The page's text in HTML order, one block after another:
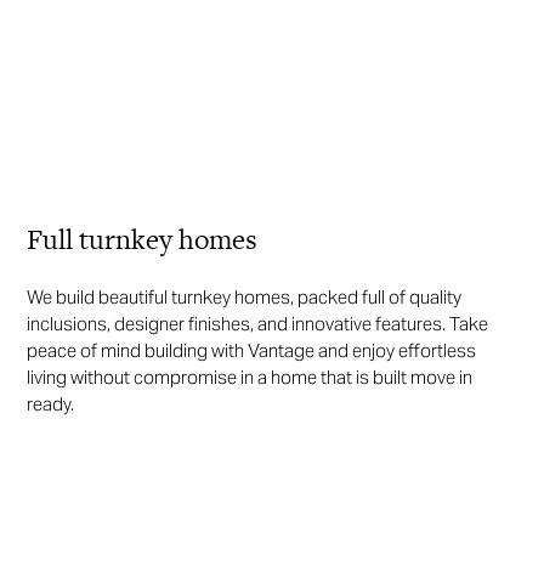
Full turnkey homes
We build beautiful turnkey homes, packed full of quality
inclusions, designer finishes, and innovative features. Take
peace of mind building with Vantage and enjoy effortless
living without compromise in a home that is built move in
ready.